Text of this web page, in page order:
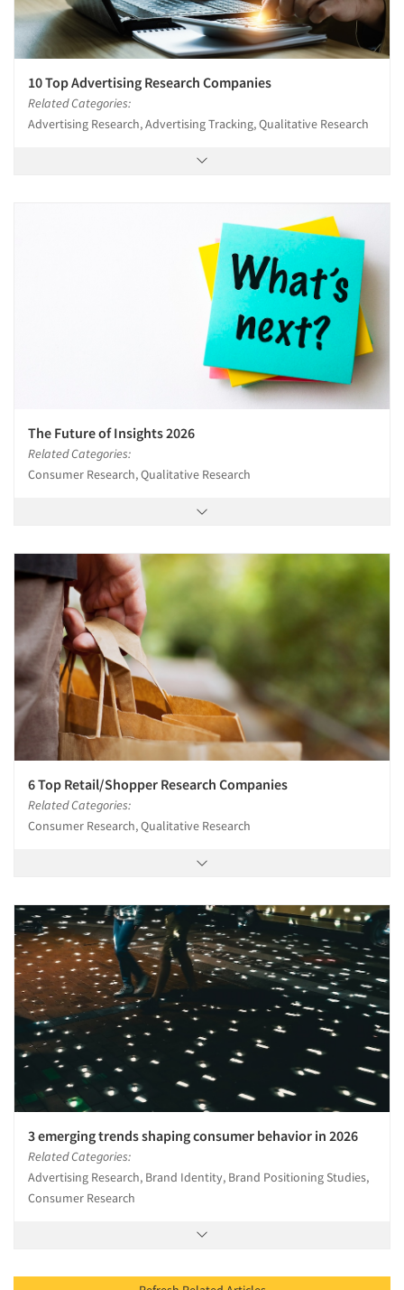
10 Top Advertising Research Companies
Related Categories:
Advertising Research, Advertising Tracking, Qualitative Research
The Future of Insights 2026
Related Categories:
Consumer Research, Qualitative Research
6 Top Retail/Shopper Research Companies
Related Categories:
Consumer Research, Qualitative Research
3 emerging trends shaping consumer behavior in 2026
Related Categories:
Advertising Research, Brand Identity, Brand Positioning Studies,
Consumer Research